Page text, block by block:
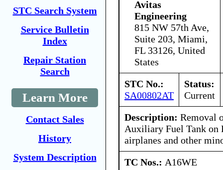
STC Search System
Service Bulletin
Index
Repair Station
Search
Learn More
Contact Sales
History
System Description
Avitas
Engineering
815 NW 57th Ave,
Suite 203, Miami,
FL 33126, United
States
STC No.:
SA00802AT
Status:
Current
Description: Removal
Auxiliary Fuel Tank on
airplanes and other
TC Nos.: A16WE